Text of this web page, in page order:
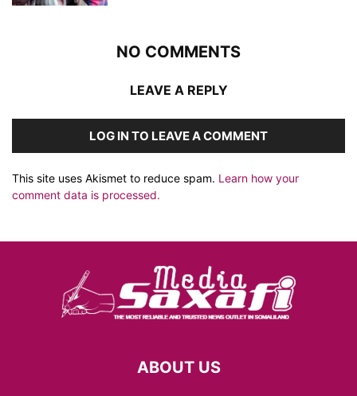
NO COMMENTS
LEAVE A REPLY
LOG IN TO LEAVE A COMMENT
This site uses Akismet to reduce spam. Learn how your
comment data is processed.
ABOUT US